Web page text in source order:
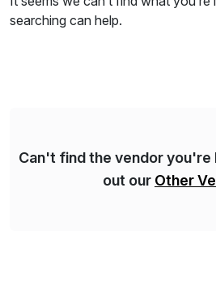
searching can help.
Can't find the vendor you're
out our Other